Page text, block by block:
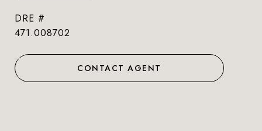
DRE #
471.008702
CONTACT AGENT